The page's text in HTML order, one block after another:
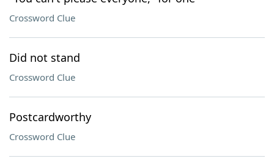
Crossword Clue
Did not stand
Crossword Clue
Postcardworthy
Crossword Clue